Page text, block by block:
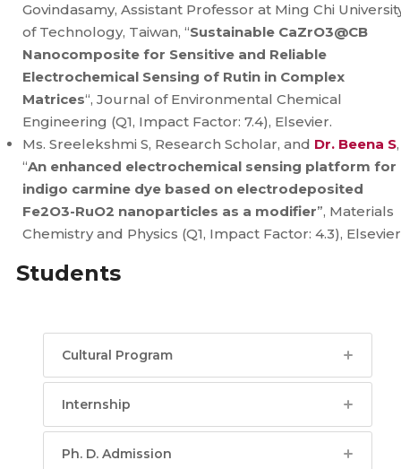
Govindasamy, Assistant Professor at Ming Chi
of Technology, Taiwan, “Sustainable CaZrO3@CB
Nanocomposite for Sensitive and Reliable
Electrochemical Sensing of Rutin in Complex
Matrices“, Journal of Environmental Chemical
Engineering (Q1, Impact Factor: 7.4), Elsevier.
Ms. Sreelekshmi S, Research Scholar, and Dr. Beena S,
“An enhanced electrochemical sensing platform for
indigo carmine dye based on electrodeposited
Fe2O3-RuO2 nanoparticles as a modifier”, Materials
Chemistry and Physics (Q1, Impact Factor: 4.3), Elsevier
Students
Cultural Program
Internship
Ph. D. Admission